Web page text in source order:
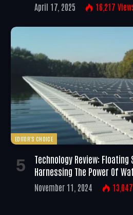
April 17, 2025 16,217
EDITOR'S CHOICE
Technology Review:
Harnessing The Power Of
November 11, 2024 13,047